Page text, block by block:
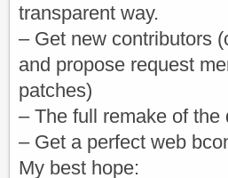
transparent way.
– Get new contributors
and propose request
patches)
– The full remake of
– Get a perfect web
My best hope: